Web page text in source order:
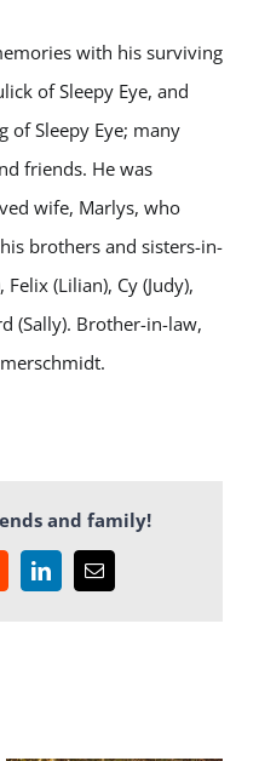
with his surviving
of Sleepy Eye, and
of Sleepy Eye; many
friends. He was
wife, Marlys, who
brothers and sisters-in-
(Lilian), Cy (Judy),
(Sally). Brother-in-law,
and family!
LinkedInEmail